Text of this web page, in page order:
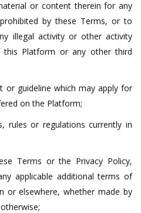
or content therein for any
by these Terms, or to
illegal activity or other activity
Platform or any other third
or guideline which may apply for
on the Platform;
rules or regulations currently in
Terms or the Privacy Policy,
applicable additional terms of
or elsewhere, whether made by